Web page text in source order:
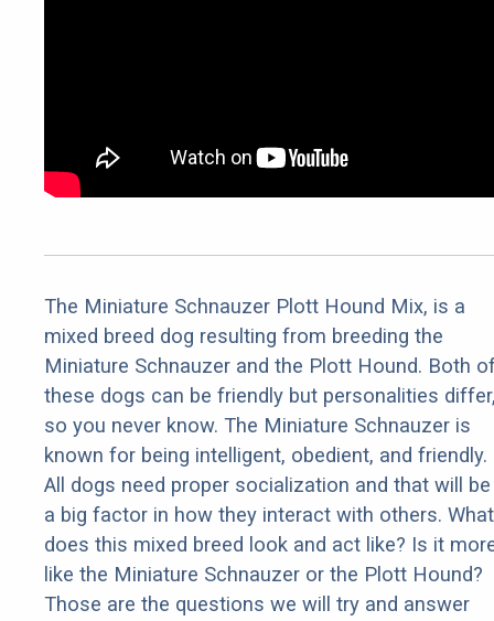
The Miniature Schnauzer Plott Hound Mix, is a
mixed breed dog resulting from breeding the
Miniature Schnauzer and the Plott Hound. Both
these dogs can be friendly but personalities
so you never know. The Miniature Schnauzer is
known for being intelligent, obedient, and friendly.
All dogs need proper socialization and that will be
a big factor in how they interact with others. What
does this mixed breed look and act like? Is it
like the Miniature Schnauzer or the Plott Hound?
Those are the questions we will try and answer